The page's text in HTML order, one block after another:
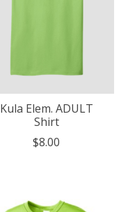
Kula Elem. ADULT
Shirt
$8.00